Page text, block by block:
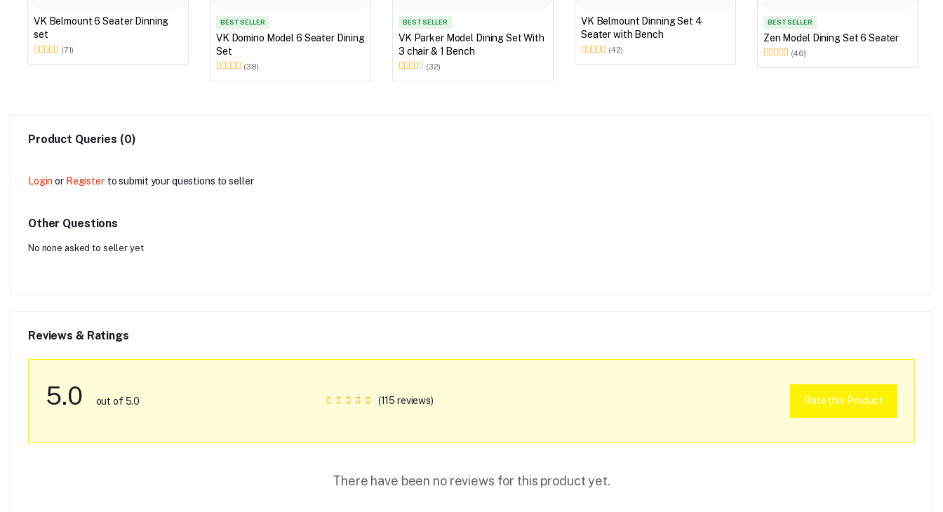
VK Belmount 6 Seater Dinning
set
(71)
BEST SELLER
VK Domino Model 6 Seater Dining
Set
(38)
BEST SELLER
VK Parker Model Dining Set With
3 chair & 1 Bench
(32)
VK Belmount Dinning Set 4
Seater with Bench
(42)
BEST SELLER
Zen Model Dining Set 6 Seater
(46)
Product Queries (0)
Login or Register to submit your questions to seller
Other Questions
No none asked to seller yet
Reviews & Ratings
5.0 out of 5.0 (115 reviews) Rate this Product
There have been no reviews for this product yet.